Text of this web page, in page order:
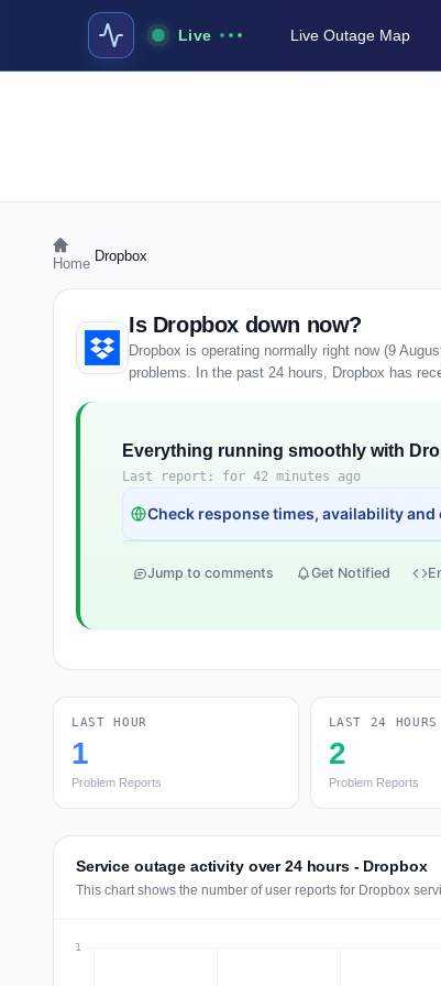
Live Live Outage Map
Home Dropbox
Is Dropbox down now?
Dropbox is operating normally right now (9
problems. In the past 24 hours, Dropbox has
Everything running smoothly with
Last report: for 42 minutes ago
Check response times, availability
Jump to comments Get Notified
LAST HOUR
1
Problem Reports
LAST 24 HOURS
2
Problem Reports
Service outage activity over 24 hours - Dropbox
This chart shows the number of user reports for Dropbox